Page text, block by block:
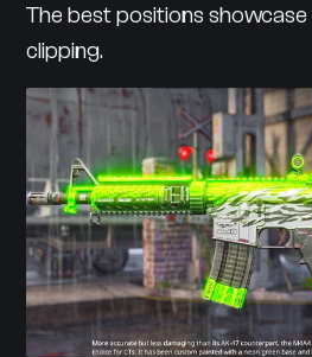
The best positions
clipping.